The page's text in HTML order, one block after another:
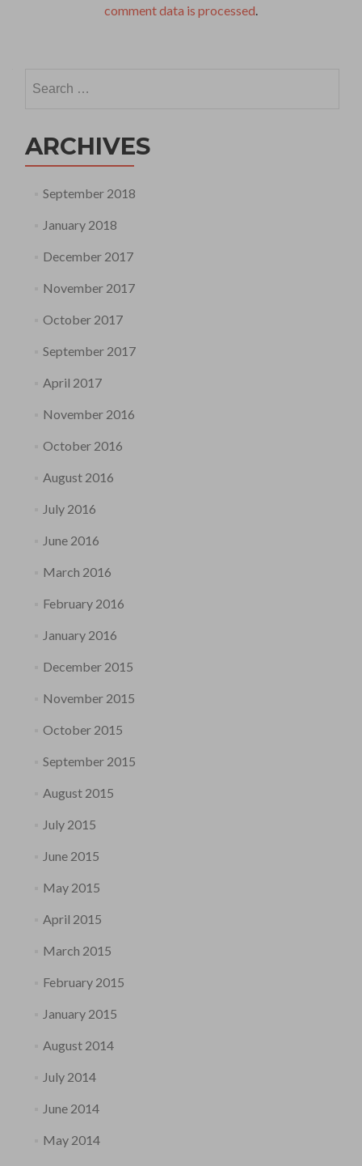
comment data is processed.
for:
ARCHIVES
September 2018
January 2018
December 2017
November 2017
October 2017
September 2017
April 2017
November 2016
October 2016
August 2016
July 2016
June 2016
March 2016
February 2016
January 2016
December 2015
November 2015
October 2015
September 2015
August 2015
July 2015
June 2015
May 2015
April 2015
March 2015
February 2015
January 2015
August 2014
July 2014
June 2014
May 2014